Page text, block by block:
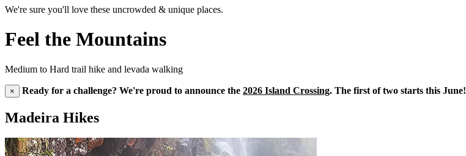
We're sure you'll love these uncrowded & unique places.
Feel the Mountains
Medium to Hard trail hike and levada walking
× Ready for a challenge? We're proud to announce the 2026 Island Crossing. The first of two starts this June!
Madeira Hikes